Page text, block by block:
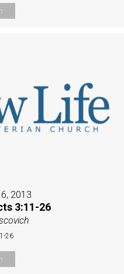
2013
3:11-26
26